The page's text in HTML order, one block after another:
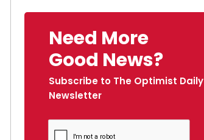
Need More
Good News?
Subscribe to The Optimist Daily
Newsletter